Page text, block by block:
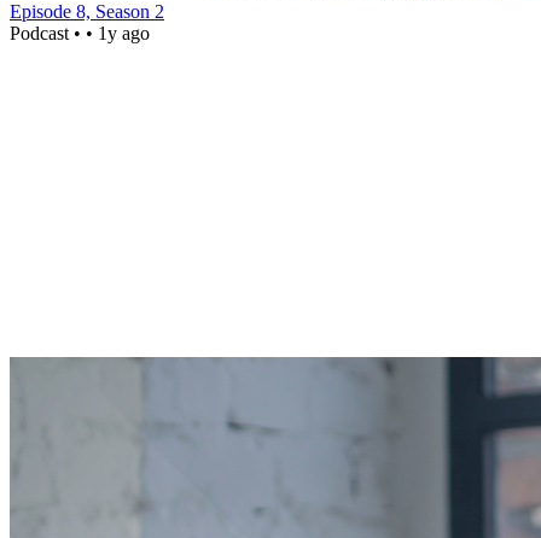
Episode 8, Season 2
Podcast • • 1y ago